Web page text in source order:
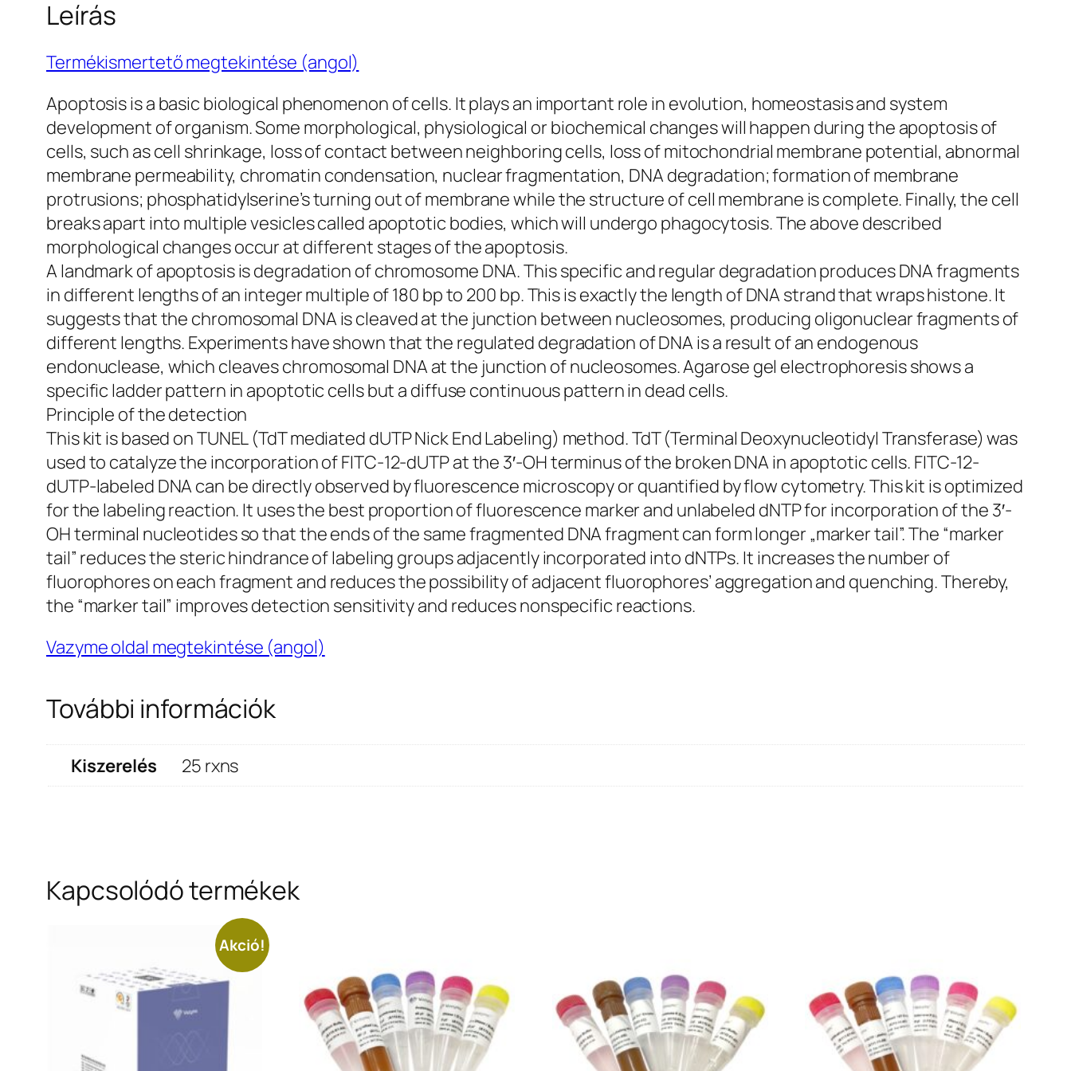
Leírás
Termékismertető megtekintése (angol)
Apoptosis is a basic biological phenomenon of cells. It plays an important role in evolution, homeostasis and system
development of organism. Some morphological, physiological or biochemical changes will happen during the apoptosis of
cells, such as cell shrinkage, loss of contact between neighboring cells, loss of mitochondrial membrane potential, abnormal
membrane permeability, chromatin condensation, nuclear fragmentation, DNA degradation; formation of membrane
protrusions; phosphatidylserine’s turning out of membrane while the structure of cell membrane is complete. Finally, the cell
breaks apart into multiple vesicles called apoptotic bodies, which will undergo phagocytosis. The above described
morphological changes occur at different stages of the apoptosis.
A landmark of apoptosis is degradation of chromosome DNA. This specific and regular degradation produces DNA fragments
in different lengths of an integer multiple of 180 bp to 200 bp. This is exactly the length of DNA strand that wraps histone. It
suggests that the chromosomal DNA is cleaved at the junction between nucleosomes, producing oligonuclear fragments of
different lengths. Experiments have shown that the regulated degradation of DNA is a result of an endogenous
endonuclease, which cleaves chromosomal DNA at the junction of nucleosomes. Agarose gel electrophoresis shows a
specific ladder pattern in apoptotic cells but a diffuse continuous pattern in dead cells.
Principle of the detection
This kit is based on TUNEL (TdT mediated dUTP Nick End Labeling) method. TdT (Terminal Deoxynucleotidyl Transferase) was
used to catalyze the incorporation of FITC-12-dUTP at the 3′-OH terminus of the broken DNA in apoptotic cells. FITC-12-
dUTP-labeled DNA can be directly observed by fluorescence microscopy or quantified by flow cytometry. This kit is optimized
for the labeling reaction. It uses the best proportion of fluorescence marker and unlabeled dNTP for incorporation of the 3′-
OH terminal nucleotides so that the ends of the same fragmented DNA fragment can form longer „marker tail”. The “marker
tail” reduces the steric hindrance of labeling groups adjacently incorporated into dNTPs. It increases the number of
fluorophores on each fragment and reduces the possibility of adjacent fluorophores’ aggregation and quenching. Thereby,
the “marker tail” improves detection sensitivity and reduces nonspecific reactions.
Vazyme oldal megtekintése (angol)
További információk
Kiszerelés 25 rxns
Kapcsolódó termékek
Akció!